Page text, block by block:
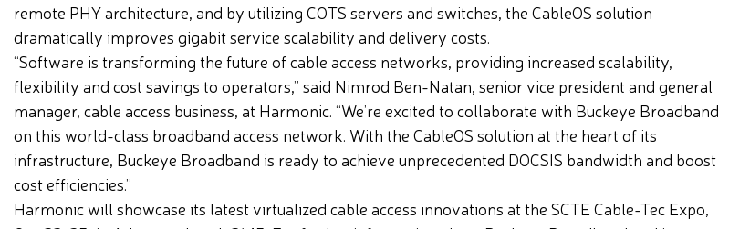
remote PHY architecture, and by utilizing COTS servers and switches, the CableOS solution
dramatically improves gigabit service scalability and delivery costs.
“Software is transforming the future of cable access networks, providing increased scalability,
flexibility and cost savings to operators,” said Nimrod Ben-Natan, senior vice president and general
manager, cable access business, at Harmonic. “We’re excited to collaborate with Buckeye Broadband
on this world-class broadband access network. With the CableOS solution at the heart of its
infrastructure, Buckeye Broadband is ready to achieve unprecedented DOCSIS bandwidth and boost
cost efficiencies.”
Harmonic will showcase its latest virtualized cable access innovations at the SCTE Cable-Tec Expo,